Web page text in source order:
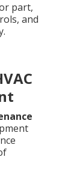
part,
and